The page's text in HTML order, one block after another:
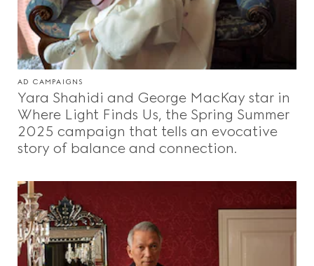
AD CAMPAIGNS
Yara Shahidi and George MacKay star in
Where Light Finds Us, the Spring Summer
2025 campaign that tells an evocative
story of balance and connection.